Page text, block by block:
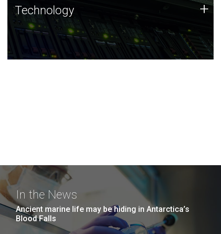
Technology
JCVI was built on a foundation of technology strengths
and this tradition continues today.
Technology +
In the News
Ancient marine life may be hiding in Antarctica’s
Blood Falls